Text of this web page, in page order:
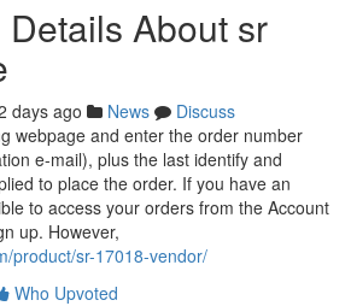
About sr
days ago News
Discuss
webpage and enter the order number
e-mail), plus the last identify and
to place the order. If you have an
to access your orders from the Account
up. However,
product/sr-17018-vendor/
Who Upvoted